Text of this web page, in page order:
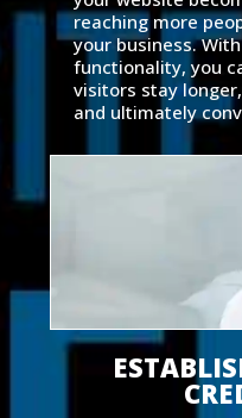
reaching more
your business.
functionality, you
visitors stay
and ultimately